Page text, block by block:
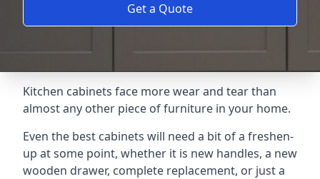
Get a Quote
Kitchen cabinets face more wear and tear than
almost any other piece of furniture in your home.
Even the best cabinets will need a bit of a freshen-
up at some point, whether it is new handles, a new
wooden drawer, complete replacement, or just a